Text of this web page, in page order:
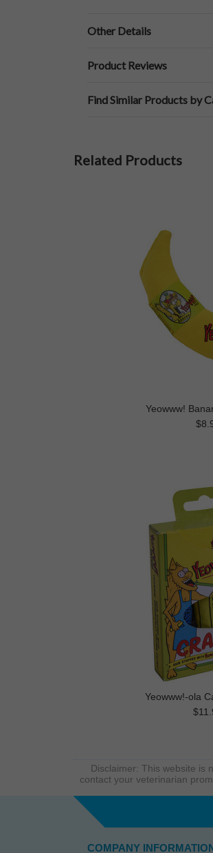
Other Details
Product Reviews
Find Similar Products by
Related Products
Yeowww!
Yeowww!-ola
Disclaimer: This website is
contact your veterinarian
COMPANY